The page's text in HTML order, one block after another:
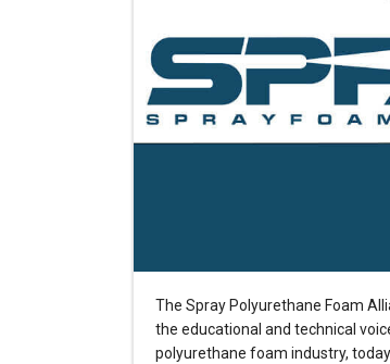
The Spray Polyurethane Foam
the educational and technical
polyurethane foam industry,